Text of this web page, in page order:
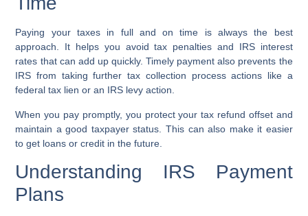
Paying your taxes in full and on time is always the best
approach. It helps you avoid tax penalties and IRS interest
rates that can add up quickly. Timely payment also prevents the
IRS from taking further tax collection process actions like a
federal tax lien or an IRS levy action.
When you pay promptly, you protect your tax refund offset and
maintain a good taxpayer status. This can also make it easier
to get loans or credit in the future.
Understanding IRS Payment
Plans